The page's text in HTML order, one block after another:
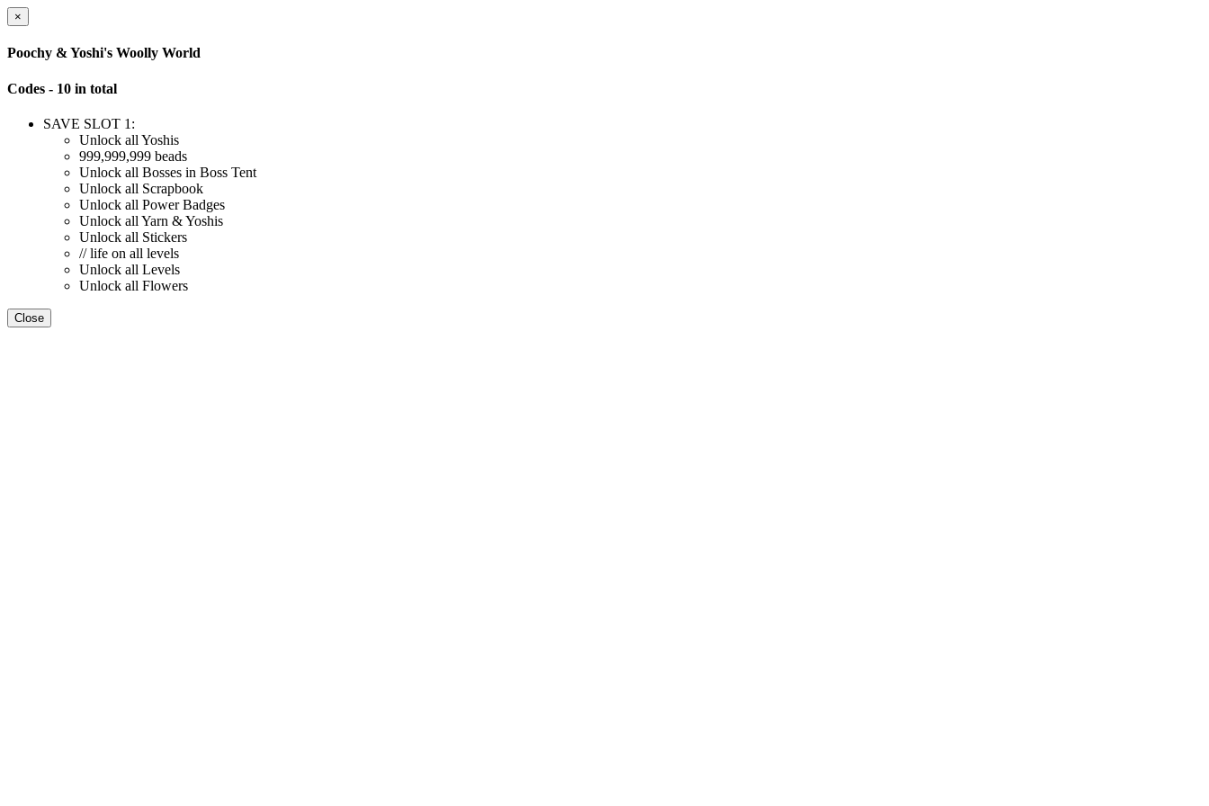
×
Poochy & Yoshi's Woolly World
Codes - 10 in total
SAVE SLOT 1:
Unlock all Yoshis
999,999,999 beads
Unlock all Bosses in Boss Tent
Unlock all Scrapbook
Unlock all Power Badges
Unlock all Yarn & Yoshis
Unlock all Stickers
// life on all levels
Unlock all Levels
Unlock all Flowers
Close